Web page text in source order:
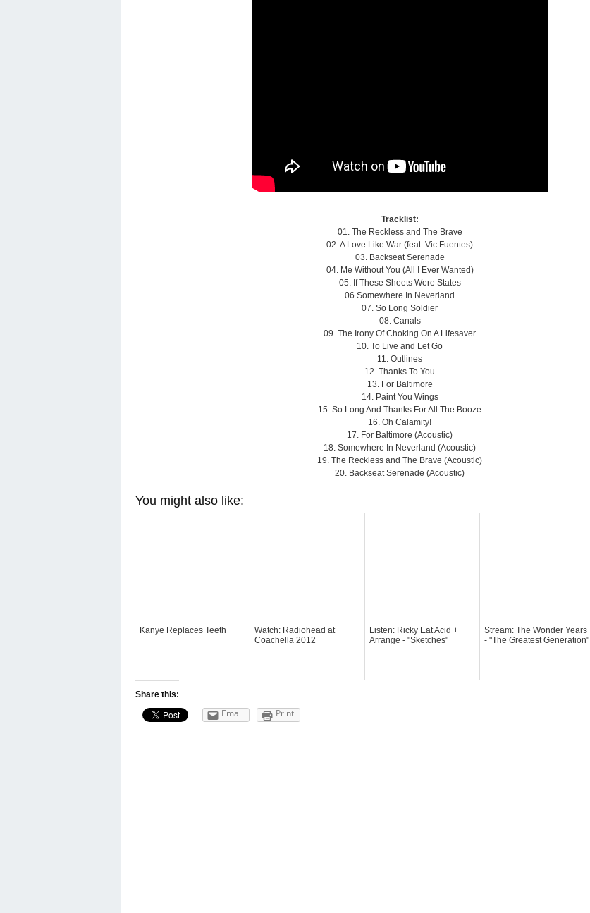
Tracklist:
01. The Reckless and The Brave
02. A Love Like War (feat. Vic Fuentes)
03. Backseat Serenade
04. Me Without You (All I Ever Wanted)
05. If These Sheets Were States
06 Somewhere In Neverland
07. So Long Soldier
08. Canals
09. The Irony Of Choking On A Lifesaver
10. To Live and Let Go
11. Outlines
12. Thanks To You
13. For Baltimore
14. Paint You Wings
15. So Long And Thanks For All The Booze
16. Oh Calamity!
17. For Baltimore (Acoustic)
18. Somewhere In Neverland (Acoustic)
19. The Reckless and The Brave (Acoustic)
20. Backseat Serenade (Acoustic)
You might also like:
Kanye Replaces Teeth
Watch: Radiohead at
Coachella 2012
Listen: Ricky Eat Acid +
Arrange - "Sketches"
Stream: The Wonder Years
- "The Greatest Generation"
Share this:
Email Print